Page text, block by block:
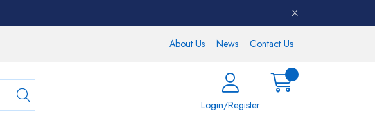
About Us News Contact Us
Login/Register